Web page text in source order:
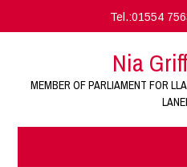
Tel.:01554
Nia
MEMBER OF PARLIAMENT FOR